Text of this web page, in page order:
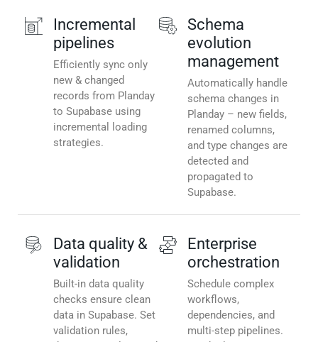
Incremental
pipelines
Efficiently sync only
new & changed
records from Planday
to Supabase using
incremental loading
strategies.
Schema
evolution
management
Automatically handle
schema changes in
Planday – new fields,
renamed columns,
and type changes are
detected and
propagated to
Supabase.
Data quality &
validation
Built-in data quality
checks ensure clean
data in Supabase. Set
validation rules,
Enterprise
orchestration
Schedule complex
workflows,
dependencies, and
multi-step pipelines.